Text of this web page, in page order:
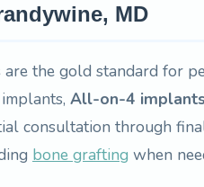
MD
are the gold standard for
All-on-4
consultation through
bone grafting when